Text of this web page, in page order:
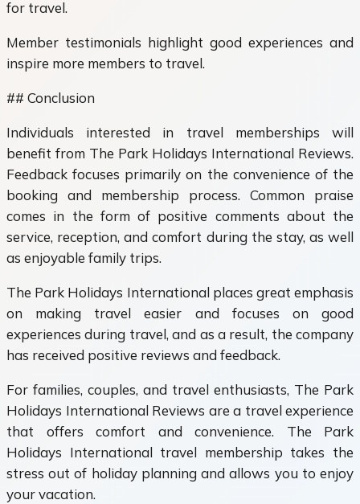
for travel.
Member testimonials highlight good experiences and
inspire more members to travel.
## Conclusion
Individuals interested in travel memberships will
benefit from The Park Holidays International Reviews.
Feedback focuses primarily on the convenience of the
booking and membership process. Common praise
comes in the form of positive comments about the
service, reception, and comfort during the stay, as well
as enjoyable family trips.
The Park Holidays International places great emphasis
on making travel easier and focuses on good
experiences during travel, and as a result, the company
has received positive reviews and feedback.
For families, couples, and travel enthusiasts, The Park
Holidays International Reviews are a travel experience
that offers comfort and convenience. The Park
Holidays International travel membership takes the
stress out of holiday planning and allows you to enjoy
your vacation.